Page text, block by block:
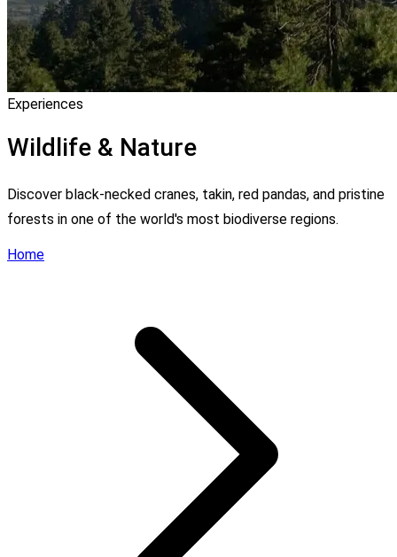
Experiences
Wildlife & Nature
Discover black-necked cranes, takin, red pandas, and pristine
forests in one of the world's most biodiverse regions.
Home